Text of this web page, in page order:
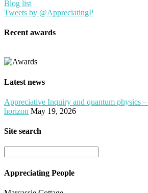
Blog list
Tweets by @AppreciatingP
Recent awards
Latest news
Appreciative Inquiry and quantum physics
horizon May 19, 2026
Site search
Appreciating People